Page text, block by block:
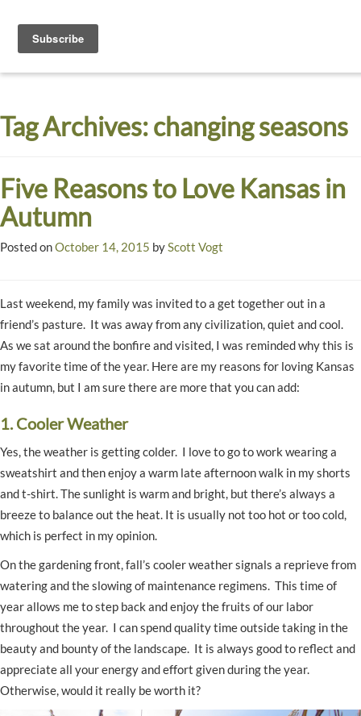
Dyck
Arboretum
A
Garden
Tag Archives:changing seasons
Five Reasons to Love Kansas in
Autumn
Posted onOctober 14, 2015 byScott Vogt
Last weekend, my family was invited to a get together out in a
friend’s pasture. It was away from any civilization, quiet and cool.
As we sat around the bonfire and visited, I was reminded why this is
my favorite time of the year. Here are my reasons for loving Kansas
in autumn, but I am sure there are more that you can add:
1. Cooler Weather
Yes, the weather is getting colder. I love to go to work wearing a
sweatshirt and then enjoy a warm late afternoon walk in my shorts
and t-shirt. The sunlight is warm and bright, but there’s always a
breeze to balance out the heat. It is usually not too hot or too cold,
which is perfect in my opinion.
On the gardening front, fall’s cooler weather signals a reprieve from
watering and the slowing of maintenance regimens. This time of
year allows me to step back and enjoy the fruits of our labor
throughout the year. I can spend quality time outside taking in the
beauty and bounty of the landscape. It is always good to reflect and
appreciate all your energy and effort given during the year.
Otherwise, would it really be worth it?